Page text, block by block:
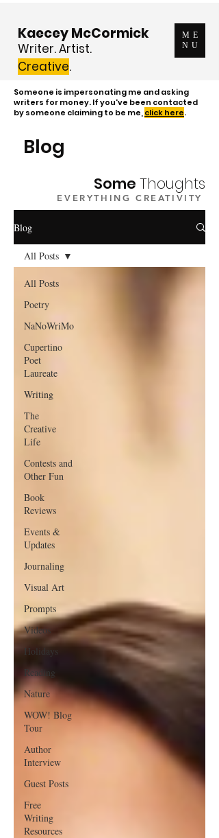
Kaecey McCormick
ME
NU
Writer. Artist.
Creative.
Someone is impersonating me and asking
writers for money. If you've been contacted
by someone claiming to be me, click here.
Blog
Some Thoughts
EVERYTHING CREATIVITY
Blog
All Posts
Poetry
NaNoWriMo
Cupertino
Poet
Laureate
Writing
The
Creative
Life
Contests and
Other Fun
Book
Reviews
Events &
Updates
Journaling
Visual Art
Prompts
Videos
Holidays
Reading
Nature
WOW! Blog
Tour
Author
Interview
Guest Posts
Free
Writing
Resources
All Posts